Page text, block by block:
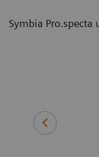
Symbia